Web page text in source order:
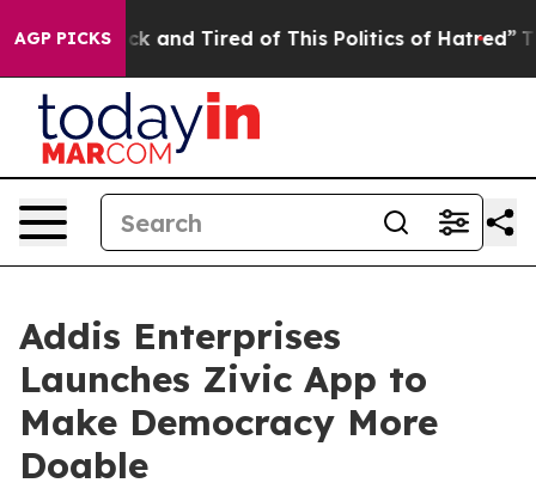
AGP PICKS
Sick and Tired of This Politics of Hatred” The
Addis Enterprises
Launches Zivic App to
Make Democracy More
Doable